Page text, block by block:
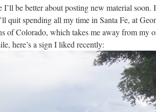
I’ll be better about posting new material
quit spending all my time in Santa Fe, at
of Colorado, which takes me away from my
here’s a sign I liked recently: